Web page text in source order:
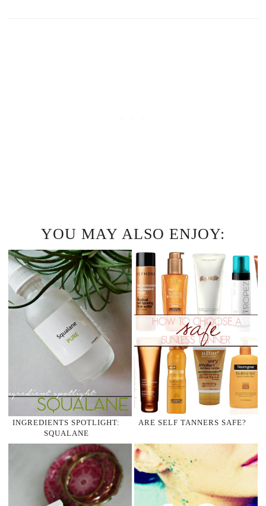
YOU MAY ALSO ENJOY:
INGREDIENTS SPOTLIGHT:
SQUALANE
ARE SELF TANNERS SAFE?